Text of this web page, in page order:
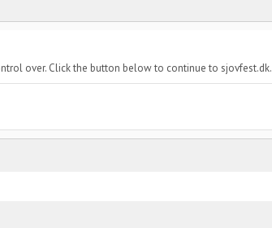
over. Click the button below to continue to sjovfest.dk.